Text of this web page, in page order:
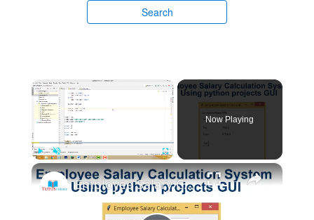
Search
×
Play Unmute
Now Playing
×
Employee Salary Calculation System Using python projects GUI